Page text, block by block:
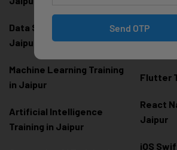
Data Scienc
e Training in
Jaipur
Machine Learning Training
in Jaipur
Artificial Intelligence
Training in Jaipur
Training
Kotlin
Flutter
React
Jaipur
iOS
Send OTP